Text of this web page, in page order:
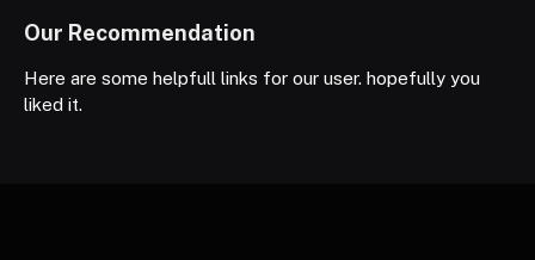
Our Recommendation
Here are some helpfull links for our user. hopefully you
liked it.